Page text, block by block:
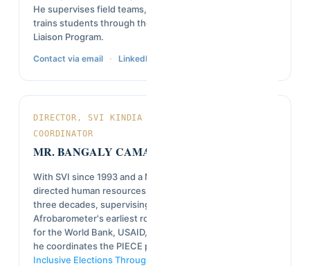
He supervises field teams, designs survey tools, and
trains students through the U.S. Embassy's University
Liaison Program.
Contact via email · LinkedIn
DIRECTOR, SVI KINDIA PROJECT / PIECE & NED
COORDINATOR
MR. BANGALY CAMARA
With SVI since 1993 and a Master's in Sociology, he has
directed human resources and field operations for over
three decades, supervising major national surveys from
Afrobarometer's earliest rounds through recent studies
for the World Bank, USAID, UNDP, and RAN. Since 2025,
he coordinates the PIECE project and
Inclusive Elections Through Civic and Electoral Education